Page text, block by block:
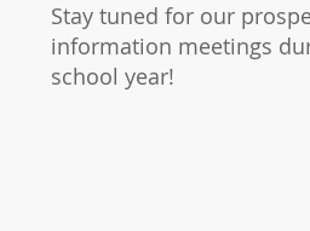
Stay tuned for our
information meetings
school year!